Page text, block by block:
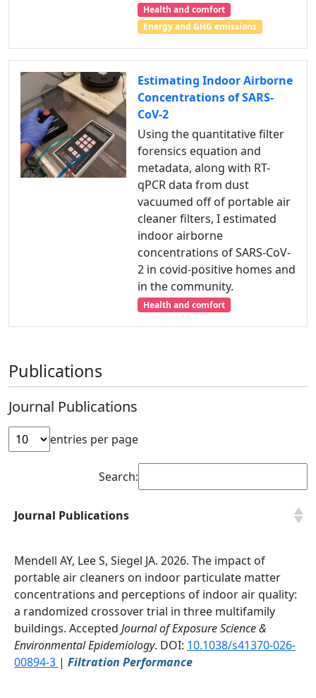
Health and comfort
Energy and GHG emissions
Estimating Indoor Airborne
Concentrations of SARS-
CoV-2
Using the quantitative filter
forensics equation and
metadata, along with RT-
qPCR data from dust
vacuumed off of portable air
cleaner filters, I estimated
indoor airborne
concentrations of SARS-CoV-
2 in covid-positive homes and
in the community.
Health and comfort
Publications
Journal Publications
entries per page
Search:
Journal Publications
Mendell AY, Lee S, Siegel JA. 2026. The impact of
portable air cleaners on indoor particulate matter
concentrations and perceptions of indoor air quality:
a randomized crossover trial in three multifamily
buildings. Accepted Journal of Exposure Science &
Environmental Epidemiology. DOI: 10.1038/s41370-026-
00894-3 | Filtration Performance